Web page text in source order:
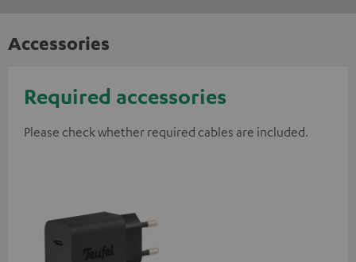
Accessories
Required accessories
Please check whether required cables are included.